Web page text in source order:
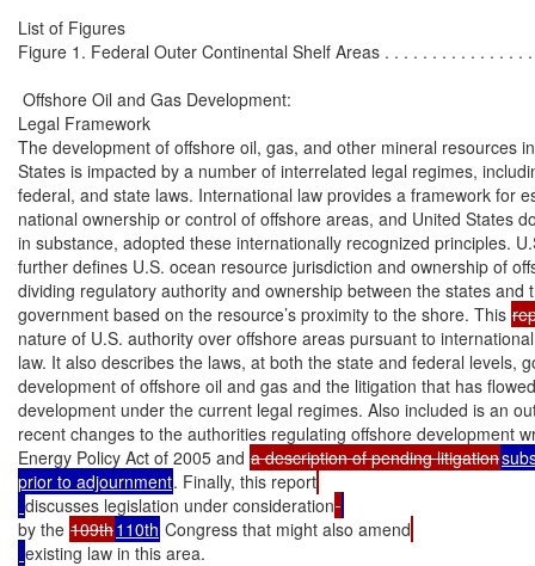
List of Figures
Figure 1. Federal Outer Continental Shelf Areas . . . . . . . . . . . . . . .
Offshore Oil and Gas Development:
Legal Framework
The development of offshore oil, gas, and other mineral resources
States is impacted by a number of interrelated legal regimes,
federal, and state laws. International law provides a framework for
national ownership or control of offshore areas, and United States
in substance, adopted these internationally recognized principles.
further defines U.S. ocean resource jurisdiction and ownership of
dividing regulatory authority and ownership between the states and
government based on the resource’s proximity to the shore. This
nature of U.S. authority over offshore areas pursuant to
law. It also describes the laws, at both the state and federal levels,
development of offshore oil and gas and the litigation that has
development under the current legal regimes. Also included is an
recent changes to the authorities regulating offshore development
Energy Policy Act of 2005 and a description of pending litigation
prior to adjournment. Finally, this report
discusses legislation under consideration
by the 109th110th Congress that might also amend
existing law in this area.